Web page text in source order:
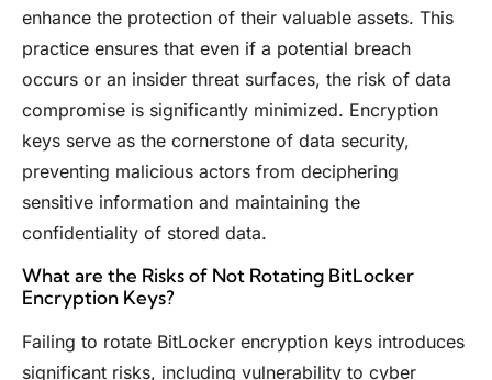
enhance the protection of their valuable assets. This
practice ensures that even if a potential breach
occurs or an insider threat surfaces, the risk of data
compromise is significantly minimized. Encryption
keys serve as the cornerstone of data security,
preventing malicious actors from deciphering
sensitive information and maintaining the
confidentiality of stored data.
What are the Risks of Not Rotating BitLocker
Encryption Keys?
Failing to rotate BitLocker encryption keys introduces
significant risks, including vulnerability to cyber